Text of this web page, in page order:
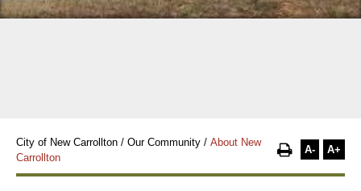
City of New Carrollton / Our Community / About New
Carrollton
A- A+